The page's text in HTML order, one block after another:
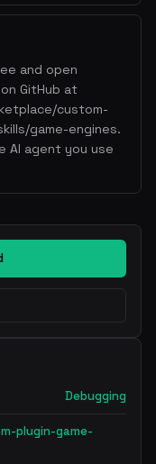
and open
GitHub at
custom-
game-engines.
AI agent you use
Debugging
plugin-game-